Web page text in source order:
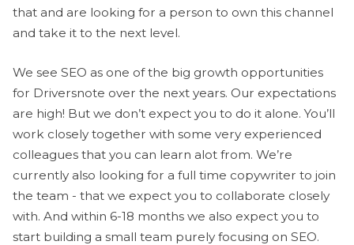
that and are looking for a person to own this channel
and take it to the next level.
We see SEO as one of the big growth opportunities
for Driversnote over the next years. Our expectations
are high! But we don’t expect you to do it alone. You’ll
work closely together with some very experienced
colleagues that you can learn alot from. We’re
currently also looking for a full time copywriter to join
the team - that we expect you to collaborate closely
with. And within 6-18 months we also expect you to
start building a small team purely focusing on SEO.